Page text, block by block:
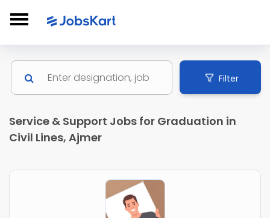
Filter
Service & Support Jobs for Graduation in
Civil Lines, Ajmer